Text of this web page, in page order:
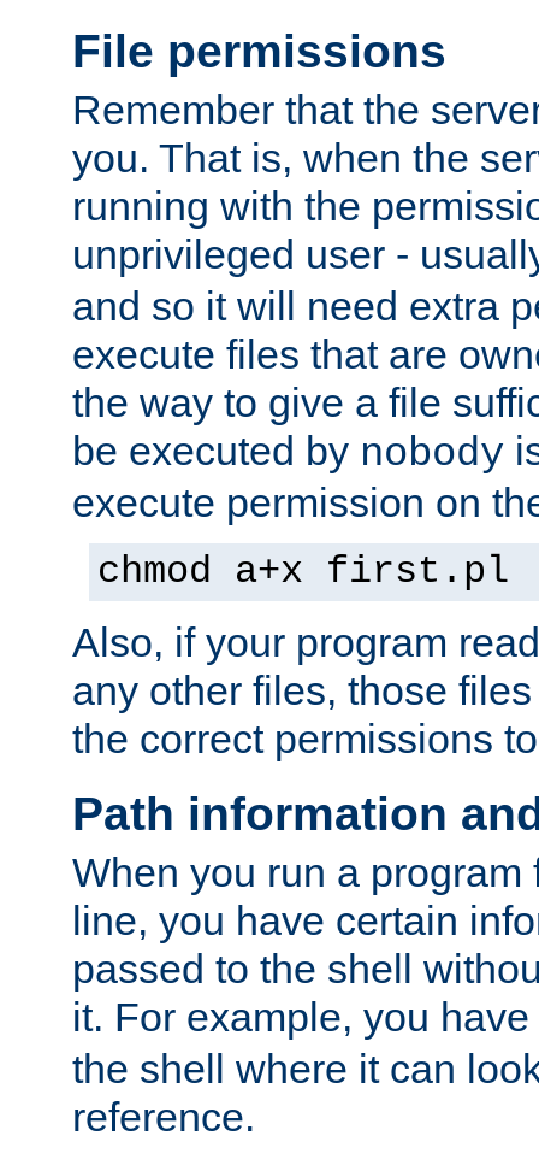
File permissions
Remember that the
you. That is, when the
running with the
unprivileged user -
and so it will need extra
execute files that are
the way to give a file
be executed by nobody
execute permission on
chmod a+x first.pl
Also, if your program
any other files, those
the correct permissions
Path information
When you run a program
line, you have certain
passed to the shell
it. For example, you
the shell where it can
reference.